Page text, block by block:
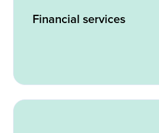
Financial services